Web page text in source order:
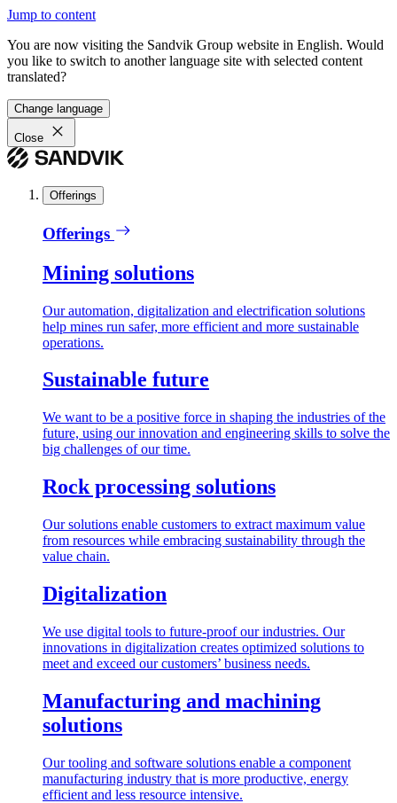
Jump to content
You are now visiting the Sandvik Group website in English. Would
you like to switch to another language site with selected content
translated?
Change language
Close
Offerings
Offerings
Mining solutions
Our automation, digitalization and electrification solutions
help mines run safer, more efficient and more sustainable
operations.
Sustainable future
We want to be a positive force in shaping the industries of the
future, using our innovation and engineering skills to solve the
big challenges of our time.
Rock processing solutions
Our solutions enable customers to extract maximum value
from resources while embracing sustainability through the
value chain.
Digitalization
We use digital tools to future-proof our industries. Our
innovations in digitalization creates optimized solutions to
meet and exceed our customers’ business needs.
Manufacturing and machining
solutions
Our tooling and software solutions enable a component
manufacturing industry that is more productive, energy
efficient and less resource intensive.